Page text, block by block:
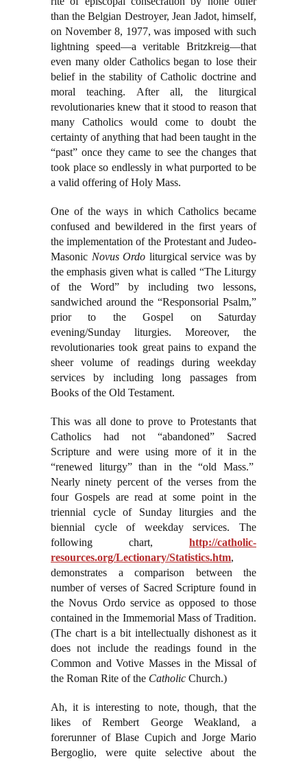
than the Belgian Destroyer, Jean Jadot, himself,
on November 8, 1977, was imposed with such
lightning speed—a veritable Britzkreig—that
even many older Catholics began to lose their
belief in the stability of Catholic doctrine and
moral teaching. After all, the liturgical
revolutionaries knew that it stood to reason that
many Catholics would come to doubt the
certainty of anything that had been taught in the
“past” once they came to see the changes that
took place so endlessly in what purported to be
a valid offering of Holy Mass.
One of the ways in which Catholics became
confused and bewildered in the first years of
the implementation of the Protestant and Judeo-
Masonic Novus Ordo liturgical service was by
the emphasis given what is called “The Liturgy
of the Word” by including two lessons,
sandwiched around the “Responsorial Psalm,”
prior to the Gospel on Saturday
evening/Sunday liturgies. Moreover, the
revolutionaries took great pains to expand the
sheer volume of readings during weekday
services by including long passages from
Books of the Old Testament.
This was all done to prove to Protestants that
Catholics had not “abandoned” Sacred
Scripture and were using more of it in the
“renewed liturgy” than in the “old Mass.”
Nearly ninety percent of the verses from the
four Gospels are read at some point in the
triennial cycle of Sunday liturgies and the
biennial cycle of weekday services. The
following chart, http://catholic-
resources.org/Lectionary/Statistics.htm,
demonstrates a comparison between the
number of verses of Sacred Scripture found in
the Novus Ordo service as opposed to those
contained in the Immemorial Mass of Tradition.
(The chart is a bit intellectually dishonest as it
does not include the readings found in the
Common and Votive Masses in the Missal of
the Roman Rite of the Catholic Church.)
Ah, it is interesting to note, though, that the
likes of Rembert George Weakland, a
forerunner of Blase Cupich and Jorge Mario
Bergoglio, were quite selective about the